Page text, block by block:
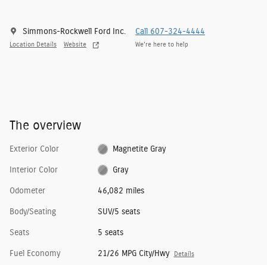
Simmons-Rockwell Ford Inc.
Location Details Website
Call 607-324-4444
We’re here to help
The overview
Exterior Color Magnetite Gray
Interior Color Gray
Odometer 46,082 miles
Body/Seating SUV/5 seats
Seats 5 seats
Fuel Economy 21/26 MPG City/Hwy Details